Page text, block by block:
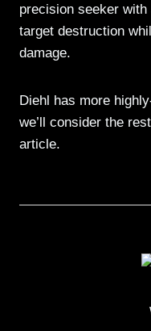
precision seeker
target destruction
damage.
Diehl has more
we’ll consider the
article.